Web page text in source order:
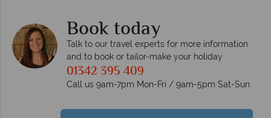
Book today
Talk to our travel experts for more information
and to book or tailor-make your holiday
01342 395 409
Call us 9am-7pm Mon-Fri / 9am-5pm Sat-Sun